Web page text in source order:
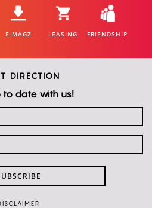
E-MAGZ LEASING FRIENDSHIP
DIRECTION
to date with us!